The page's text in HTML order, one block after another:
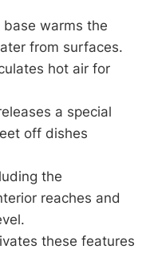
base warms the
from surfaces.
hot air for
a special
off dishes
the
reaches and
these features